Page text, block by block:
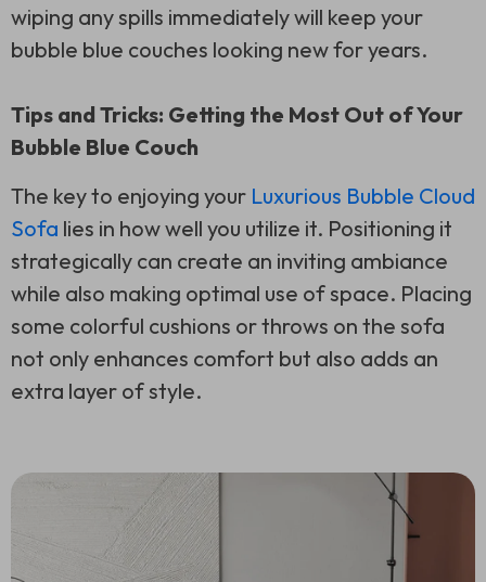
wiping any spills immediately will keep your
bubble blue couches looking new for years.
Tips and Tricks: Getting the Most Out of Your
Bubble Blue Couch
The key to enjoying your Luxurious Bubble Cloud
Sofa lies in how well you utilize it. Positioning it
strategically can create an inviting ambiance
while also making optimal use of space. Placing
some colorful cushions or throws on the sofa
not only enhances comfort but also adds an
extra layer of style.